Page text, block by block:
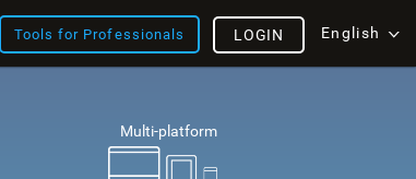
Tools for Professionals English
LOGIN
Multi-platform